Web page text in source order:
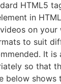
HTML5
in
on your
to suit
It
so that
below shows